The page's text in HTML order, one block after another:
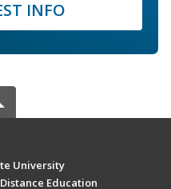
INFO
University
Education